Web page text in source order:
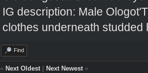
IG description: Male
clothes underneath
Find
« Next Oldest| Next Newest»